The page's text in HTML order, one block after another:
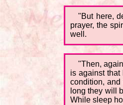
"But here,
prayer, the
well.
"Then,
is against
condition,
long they will
While sleep